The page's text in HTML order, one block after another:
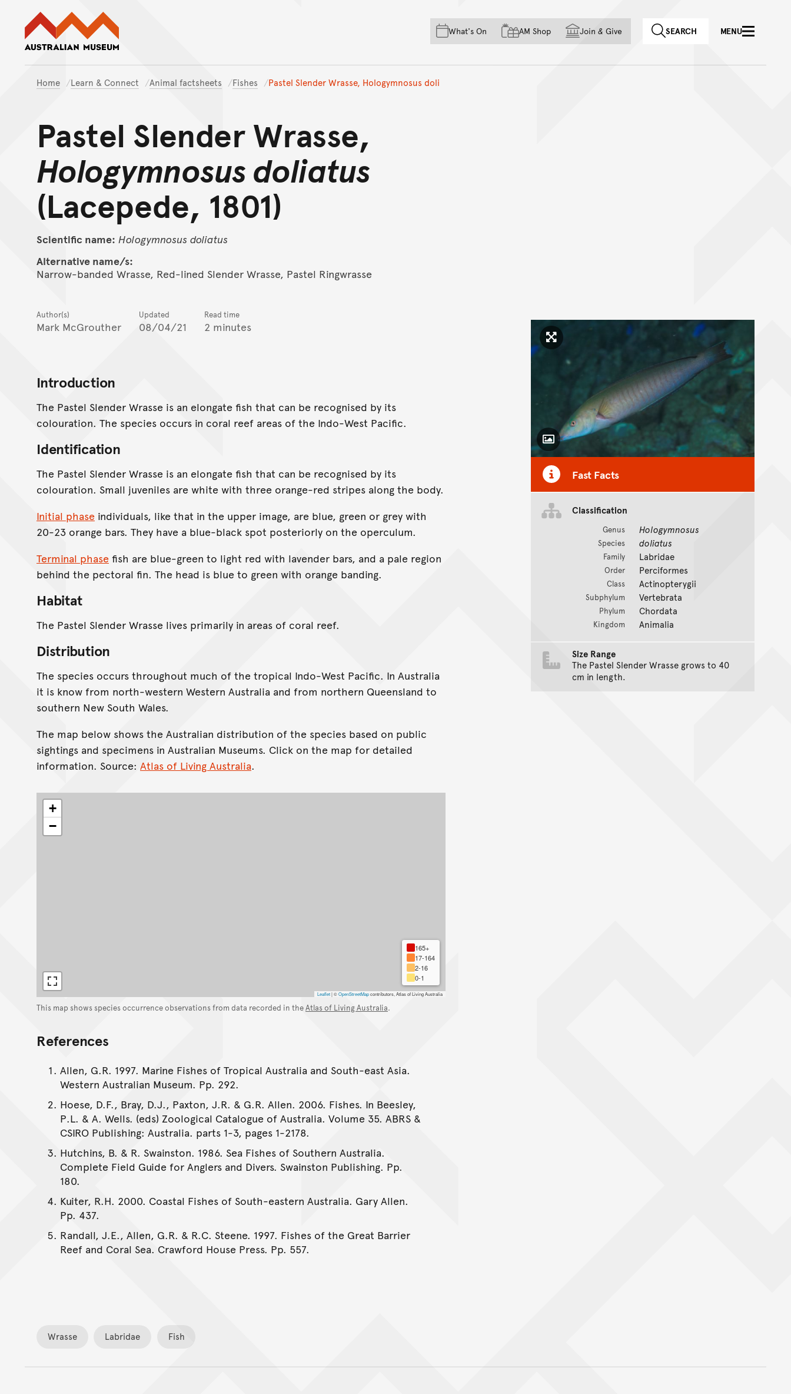
Skip to main content
Skip to acknowledgement of country
Skip to footer
What's On AM Shop Join & Give SEARCH MENU
Home Learn & Connect Animal factsheets Fishes Pastel Slender Wrasse, Hologymnosus doli
Pastel Slender Wrasse,
Hologymnosus doliatus
(Lacepede, 1801)
Scientific name: Hologymnosus doliatus
Alternative name/s:
Narrow-banded Wrasse, Red-lined Slender Wrasse, Pastel Ringwrasse
Author(s)
Mark McGrouther
Updated
08/04/21
Read time
2 minutes
Click to enlarge image
Toggle Caption
Fast Facts
Classification
Genus Hologymnosus
Species doliatus
Family Labridae
Order Perciformes
Class Actinopterygii
Subphylum Vertebrata
Phylum Chordata
Kingdom Animalia
Size Range
The Pastel Slender Wrasse grows to 40
cm in length.
Introduction
The Pastel Slender Wrasse is an elongate fish that can be recognised by its
colouration. The species occurs in coral reef areas of the Indo-West Pacific.
Identification
The Pastel Slender Wrasse is an elongate fish that can be recognised by its
colouration. Small juveniles are white with three orange-red stripes along the body.
Initial phase individuals, like that in the upper image, are blue, green or grey with
20-23 orange bars. They have a blue-black spot posteriorly on the operculum.
Terminal phase fish are blue-green to light red with lavender bars, and a pale region
behind the pectoral fin. The head is blue to green with orange banding.
Habitat
The Pastel Slender Wrasse lives primarily in areas of coral reef.
Distribution
The species occurs throughout much of the tropical Indo-West Pacific. In Australia
it is know from north-western Western Australia and from northern Queensland to
southern New South Wales.
The map below shows the Australian distribution of the species based on public
sightings and specimens in Australian Museums. Click on the map for detailed
information. Source: Atlas of Living Australia.
+
−
165+
17-164
2-16
0-1
Leaflet|©OpenStreetMapcontributors, Atlas of Living Australia
This map shows species occurrence observations from data recorded in theAtlas of Living Australia.
References
Allen, G.R. 1997. Marine Fishes of Tropical Australia and South-east Asia.
Western Australian Museum. Pp. 292.
Hoese, D.F., Bray, D.J., Paxton, J.R. & G.R. Allen. 2006. Fishes. In Beesley,
P.L. & A. Wells. (eds) Zoological Catalogue of Australia. Volume 35. ABRS &
CSIRO Publishing: Australia. parts 1-3, pages 1-2178.
Hutchins, B. & R. Swainston. 1986. Sea Fishes of Southern Australia.
Complete Field Guide for Anglers and Divers. Swainston Publishing. Pp.
180.
Kuiter, R.H. 2000. Coastal Fishes of South-eastern Australia. Gary Allen.
Pp. 437.
Randall, J.E., Allen, G.R. & R.C. Steene. 1997. Fishes of the Great Barrier
Reef and Coral Sea. Crawford House Press. Pp. 557.
Wrasse Labridae Fish